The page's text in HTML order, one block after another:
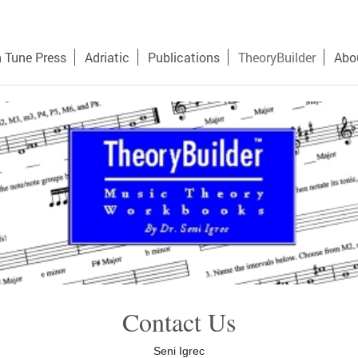
Tune Press Adriatic Publications TheoryBuilder
Contact Us
Seni Igrec